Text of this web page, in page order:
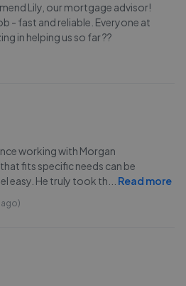
Lily, our mortgage advisor!
- fast and reliable. Everyone at
in helping us so far ??
working with Morgan
fits specific needs can be
easy. He truly took th
Read more